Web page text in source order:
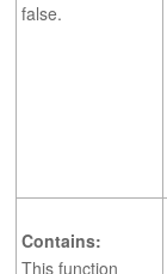
false.
Contains:
This function